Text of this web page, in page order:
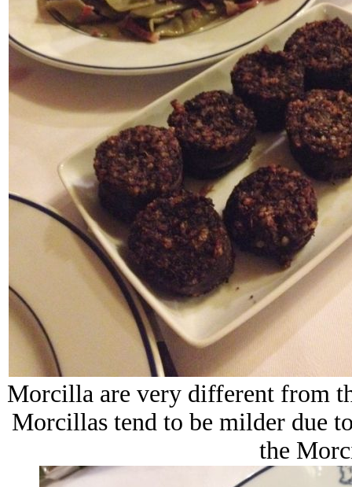
Morcilla are very different from
Morcillas tend to be milder due
the